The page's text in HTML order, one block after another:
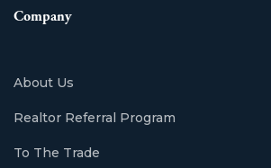
Company
About Us
Realtor Referral Program
To The Trade